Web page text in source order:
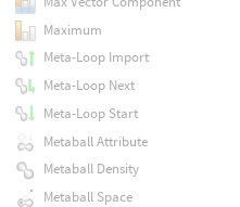
Maximum
Meta-Loop Import
Meta-Loop Next
Meta-Loop Start
Metaball Attribute
Metaball Density
Metaball Space